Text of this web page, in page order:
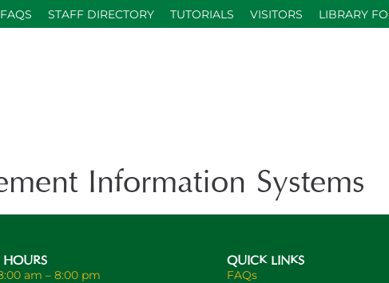
FAQS STAFF DIRECTORY TUTORIALS VISITORS LIBRARY
Information Systems
HOURS
am – 8:00 pm
QUICK LINKS
FAQs